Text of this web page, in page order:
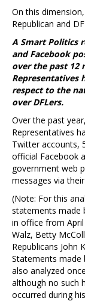
On this
Republican and
A Smart Politics
and Facebook
over the past 12
Representatives
respect to the
over DFLers.
Over the past
Representatives
Twitter accounts,
official Facebook
government web
messages via
(Note: For this
statements made
in office from
Walz, Betty
Republicans John
Statements made
also analyzed
although no such
occurred during